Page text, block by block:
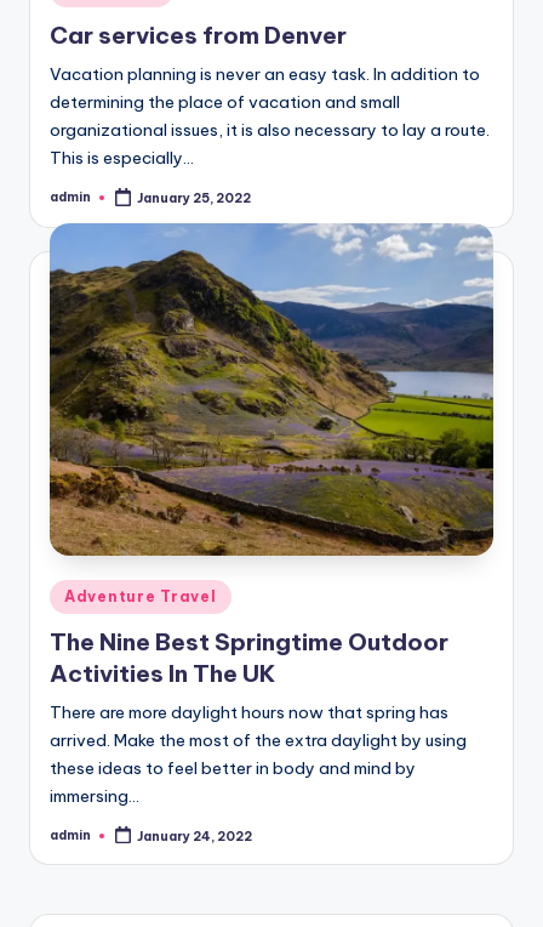
in
Car services from Denver
Vacation planning is never an easy task. In addition to
determining the place of vacation and small
organizational issues, it is also necessary to lay a route.
This is especially…
Posted
admin January 25, 2022
Posted
in
Adventure Travel
The Nine Best Springtime Outdoor
Activities In The UK
There are more daylight hours now that spring has
arrived. Make the most of the extra daylight by using
these ideas to feel better in body and mind by
immersing…
Posted
admin January 24, 2022